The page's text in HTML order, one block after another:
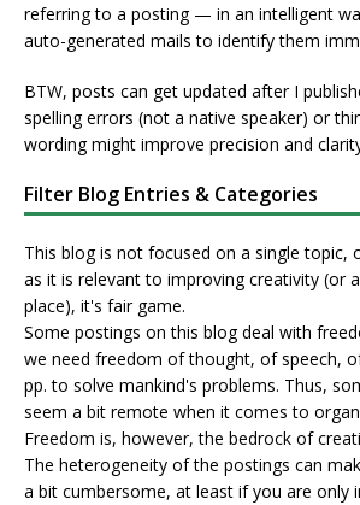
referring to a posting — in an intelligent
auto-generated mails to identify them
BTW, posts can get updated after I
spelling errors (not a native speaker) or
wording might improve precision and
Filter Blog Entries & Categories
This blog is not focused on a single topic,
as it is relevant to improving creativity (or
place), it's fair game.
Some postings on this blog deal with
we need freedom of thought, of speech,
pp. to solve mankind's problems. Thus,
seem a bit remote when it comes to
Freedom is, however, the bedrock of
The heterogeneity of the postings can
a bit cumbersome, at least if you are only